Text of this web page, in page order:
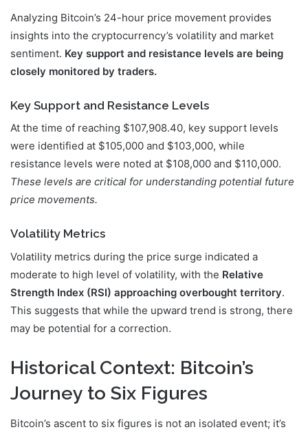
Analyzing Bitcoin’s 24-hour price movement provides
insights into the cryptocurrency’s volatility and market
sentiment. Key support and resistance levels are being
closely monitored by traders.
Key Support and Resistance Levels
At the time of reaching $107,908.40, key support levels
were identified at $105,000 and $103,000, while
resistance levels were noted at $108,000 and $110,000.
These levels are critical for understanding potential future
price movements.
Volatility Metrics
Volatility metrics during the price surge indicated a
moderate to high level of volatility, with the Relative
Strength Index (RSI) approaching overbought territory.
This suggests that while the upward trend is strong, there
may be potential for a correction.
Historical Context: Bitcoin’s
Journey to Six Figures
Bitcoin’s ascent to six figures is not an isolated event; it’s